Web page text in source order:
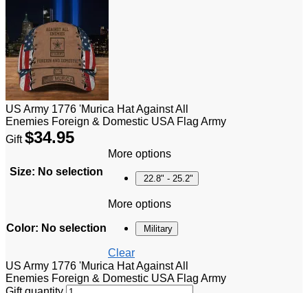
US Army 1776 'Murica Hat Against All
Enemies Foreign & Domestic USA Flag Army
Gift $34.95
Size: No selection
More options
22.8" - 25.2"
Color: No selection
More options
Military
Clear
US Army 1776 'Murica Hat Against All
Enemies Foreign & Domestic USA Flag Army